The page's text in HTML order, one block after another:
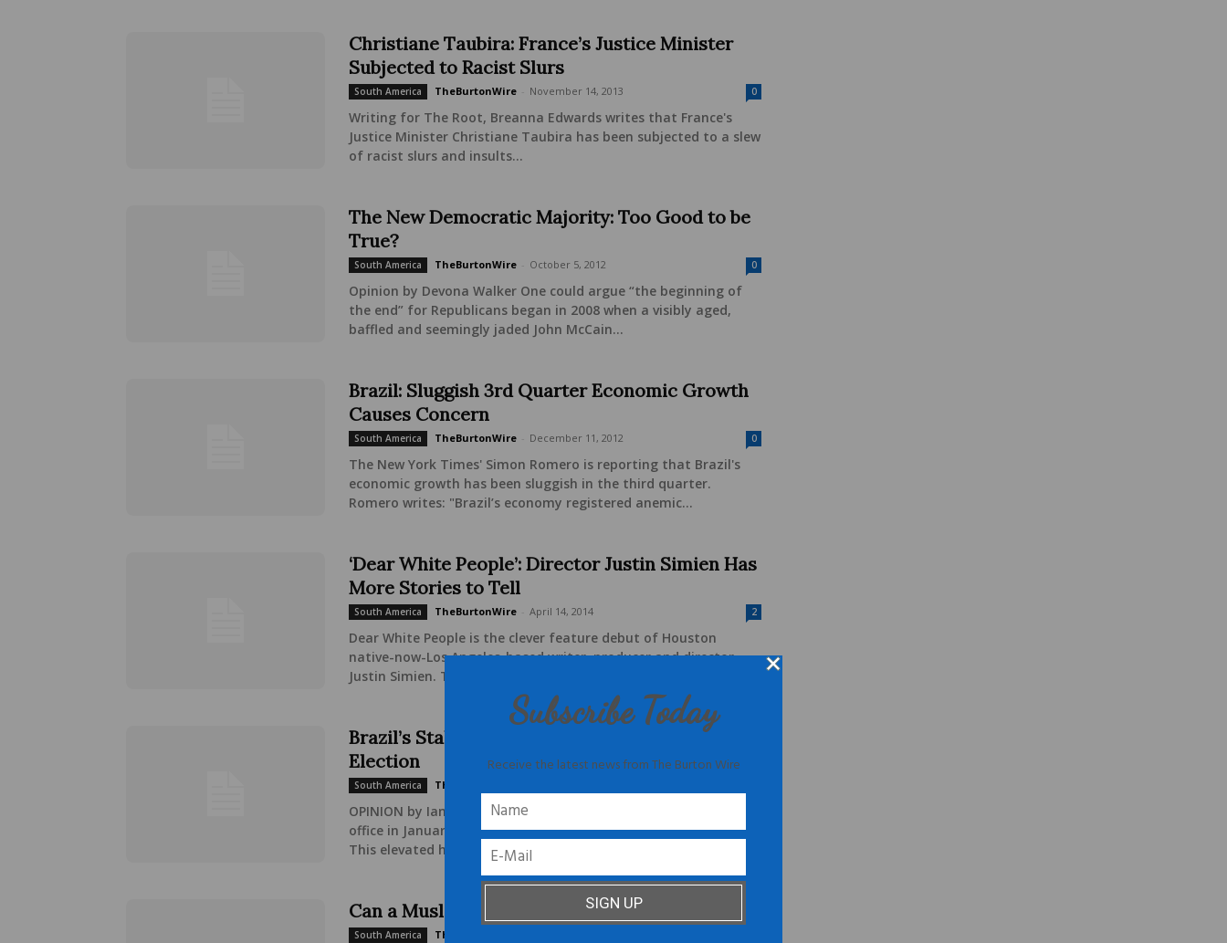
Christiane Taubira: France’s Justice Minister
Subjected to Racist Slurs
South America TheBurtonWire November 14, 2013 0
Writing for The Root, Breanna Edwards writes that France's
Justice Minister Christiane Taubira has been subjected to a slew
of racist slurs and insults...
The New Democratic Majority: Too Good to be
True?
South America TheBurtonWire October 5, 2012 0
Opinion by Devona Walker One could argue “the beginning of
the end” for Republicans began in 2008 when a visibly aged,
baffled and seemingly jaded John McCain...
Brazil: Sluggish 3rd Quarter Economic Growth
Causes Concern
South America TheBurtonWire December 11, 2012 0
The New York Times' Simon Romero is reporting that Brazil's
economic growth has been sluggish in the third quarter.
Romero writes: "Brazil’s economy registered anemic...
‘Dear White People’: Director Justin Simien Has
More Stories to Tell
South America TheBurtonWire April 14, 2014 2
Dear White People is the clever feature debut of Houston
native-now-Los Angeles-based writer, producer and director
Justin Simien. The winner of this year's Sundance...
Brazil’s Stake in the 2012 U.S. Presidential
Election
South America TheBurtonWire
OPINION by Ian Walcott When President Dilma Rousseff took
office in January 2011, she made history on a number of fronts.
This elevated her to be the...
Can a Muslim Woman Be a Feminist?
South America TheBurtonWire
Subscribe Today
Receive the latest news from The Burton Wire